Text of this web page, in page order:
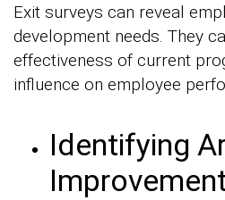
Exit surveys can reveal
development needs. They
effectiveness of current
influence on employee
Identifying